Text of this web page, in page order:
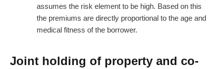
assumes the risk element to be high. Based on this
the premiums are directly proportional to the age and
medical fitness of the borrower.
Joint holding of property and co-